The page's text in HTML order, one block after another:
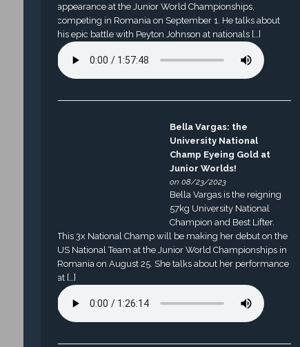
appearance at the Junior World Championships,
competing in Romania on September 1. He talks about
his epic battle with Peyton Johnson at nationals […]
Bella Vargas: the
University National
Champ Eyeing Gold at
Junior Worlds!
on 08/23/2023
Bella Vargas is the reigning
57kg University National
Champion and Best Lifter.
This 3x National Champ will be making her debut on the
US National Team at the Junior World Championships in
Romania on August 25. She talks about her performance
at […]